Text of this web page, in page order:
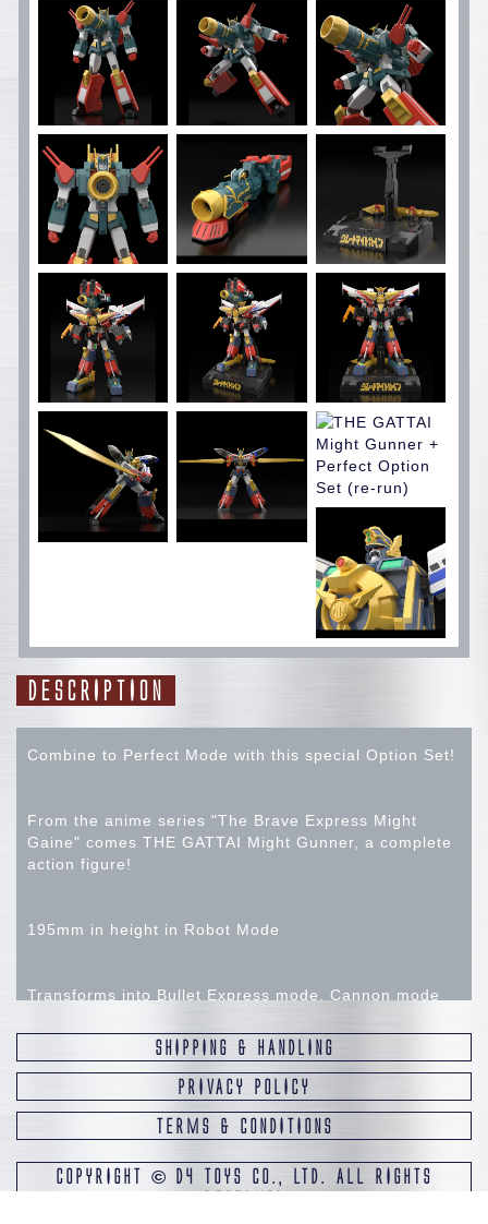
DESCRIPTION
Combine to Perfect Mode with this special Option Set!
From the anime series "The Brave Express Might
Gaine" comes THE GATTAI Might Gunner, a complete
action figure!
195mm in height in Robot Mode
Transforms into Bullet Express mode, Cannon mode
Combine with the separately sold THE GATTAI Might
Gaine and THE GATTAI Might Kaiser to create Great
Might Gaine Perfect Mode.
A large stand for display Great Might Gaine Perfect
SHIPPING & HANDLING
PRIVACY POLICY
TERMS & CONDITIONS
COPYRIGHT © D4 TOYS CO., LTD. ALL RIGHTS